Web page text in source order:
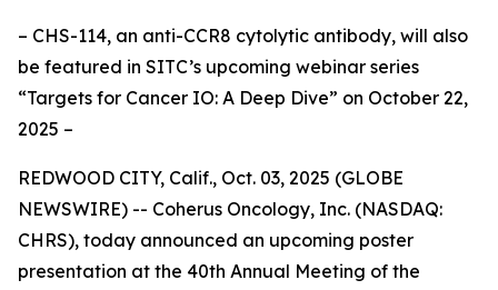
– CHS-114, an anti-CCR8 cytolytic antibody, will also
be featured in SITC’s upcoming webinar series
“Targets for Cancer IO: A Deep Dive” on October 22,
2025 –
REDWOOD CITY, Calif., Oct. 03, 2025 (GLOBE
NEWSWIRE) -- Coherus Oncology, Inc. (NASDAQ:
CHRS), today announced an upcoming poster
presentation at the 40th Annual Meeting of the